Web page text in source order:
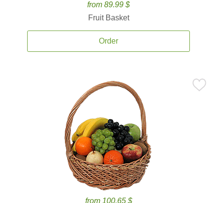
from 89.99 $
Fruit Basket
Order
from 100.65 $